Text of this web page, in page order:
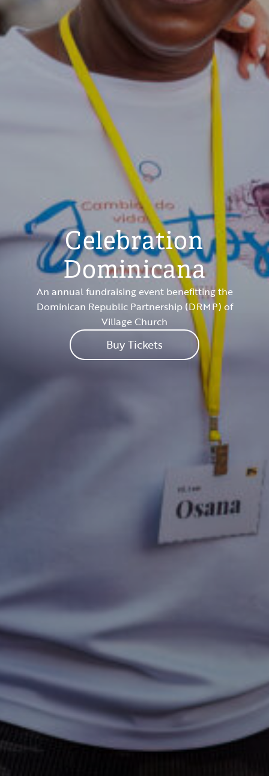
Celebration
Dominicana
An annual fundraising event benefitting the
Dominican Republic Partnership (DRMP) of
Village Church
Buy Tickets